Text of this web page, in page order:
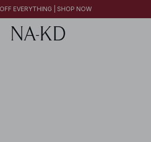
EVERYTHING | SHOP NOW
wool, and linen. From pieces designed to